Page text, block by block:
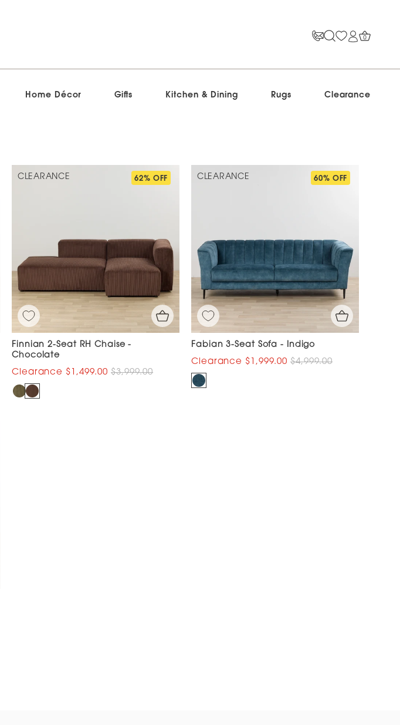
Home Décor Gifts Kitchen & Dining Rugs Clearance
0
CLEARANCE 62% OFF
Finnian 2-Seat RH Chaise -
Chocolate
$1,499.00 $3,999.00
CLEARANCE 60% OFF
Fabian 3-Seat Sofa - Indigo
$1,999.00 $4,999.00